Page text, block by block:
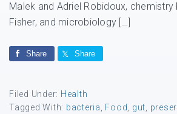
Malek and Adriel Robidoux, chemistry
Fisher, and microbiology […]
Share Share
Filed Under: Health
Tagged With: bacteria Food gut